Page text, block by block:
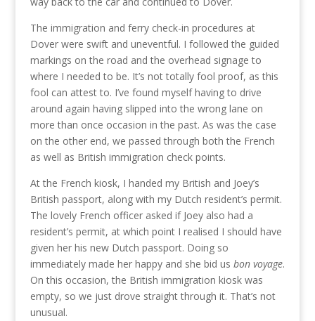
The immigration and ferry check-in procedures at
Dover were swift and uneventful. I followed the guided
markings on the road and the overhead signage to
where I needed to be. It’s not totally fool proof, as this
fool can attest to. I’ve found myself having to drive
around again having slipped into the wrong lane on
more than once occasion in the past. As was the case
on the other end, we passed through both the French
as well as British immigration check points.
At the French kiosk, I handed my British and Joey’s
British passport, along with my Dutch resident’s permit.
The lovely French officer asked if Joey also had a
resident’s permit, at which point I realised I should have
given her his new Dutch passport. Doing so
immediately made her happy and she bid us bon voyage.
On this occasion, the British immigration kiosk was
empty, so we just drove straight through it. That’s not
unusual.